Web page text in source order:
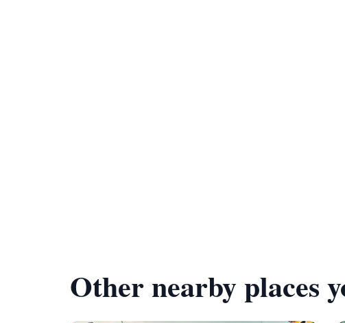
Other nearby places